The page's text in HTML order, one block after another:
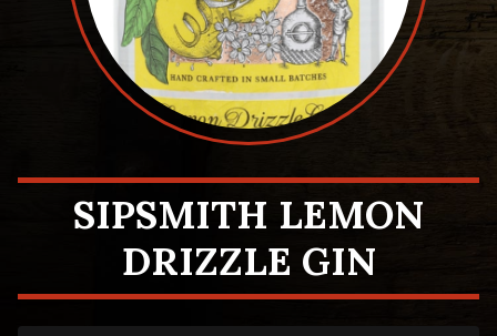
SIPSMITH LEMON
DRIZZLE GIN